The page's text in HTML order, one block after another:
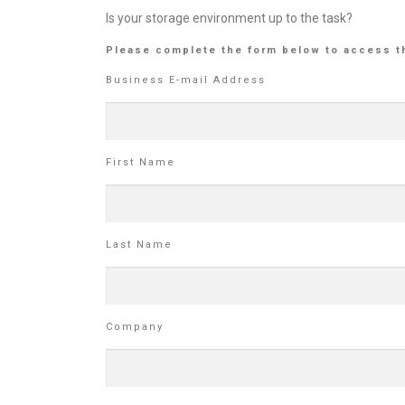
Is your storage environment up to the task?
Please complete the form below to access
Business E-mail Address
First Name
Last Name
Company